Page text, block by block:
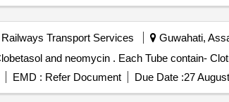
Railways Transport Services Guwahati,
Oint. Clotrimazole with
EMD : Refer Document Due Date :27